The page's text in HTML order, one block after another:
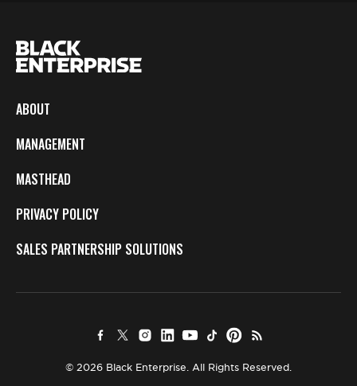
ABOUT
MANAGEMENT
MASTHEAD
PRIVACY POLICY
SALES PARTNERSHIP SOLUTIONS
© 2026 Black Enterprise. All Rights Reserved.